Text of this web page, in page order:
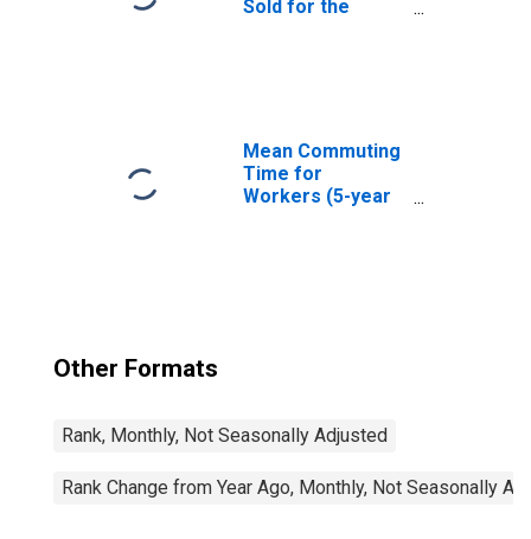
Sold for the
Mean Commuting
Time for
Workers (5-year
Other Formats
Rank, Monthly, Not Seasonally Adjusted
Rank Change from Year Ago, Monthly, Not Seasonally